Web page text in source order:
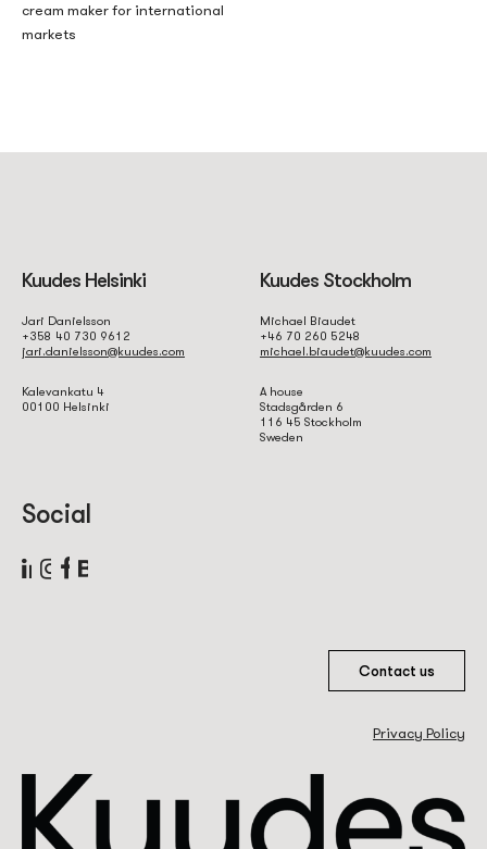
cream maker for international
markets
Kuudes Helsinki
Jari Danielsson
+358 40 730 9612
jari.danielsson@kuudes.com
Kalevankatu 4
00100 Helsinki
Kuudes Stockholm
Michael Biaudet
+46 70 260 5248
michael.biaudet@kuudes.com
A house
Stadsgården 6
116 45 Stockholm
Sweden
Social
Contact us
Privacy Policy